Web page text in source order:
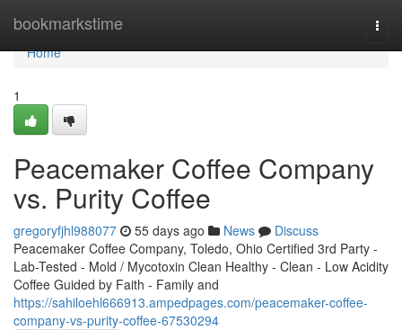
bookmarkstime
Home
Home
1
Peacemaker Coffee Company
vs. Purity Coffee
gregoryfjhl988077 55 days ago News
Discuss
Peacemaker Coffee Company, Toledo, Ohio Certified 3rd Party -
Lab-Tested - Mold / Mycotoxin Clean Healthy - Clean - Low Acidity
Coffee Guided by Faith - Family and
https://sahiloehl666913.ampedpages.com/peacemaker-coffee-
company-vs-purity-coffee-67530294